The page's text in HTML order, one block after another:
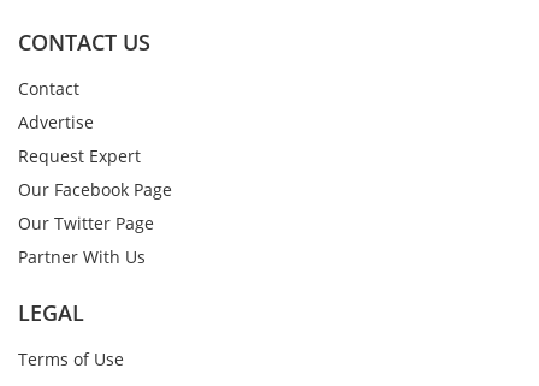
CONTACT US
Contact
Advertise
Request Expert
Our Facebook Page
Our Twitter Page
Partner With Us
LEGAL
Terms of Use